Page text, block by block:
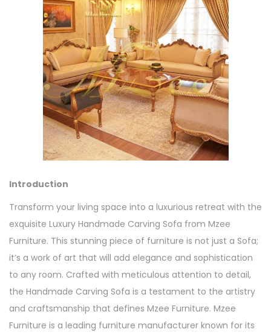
Introduction
Transform your living space into a luxurious retreat with the
exquisite Luxury Handmade Carving Sofa from Mzee
Furniture. This stunning piece of furniture is not just a Sofa;
it’s a work of art that will add elegance and sophistication
to any room. Crafted with meticulous attention to detail,
the Handmade Carving Sofa is a testament to the artistry
and craftsmanship that defines Mzee Furniture. Mzee
Furniture is a leading furniture manufacturer known for its